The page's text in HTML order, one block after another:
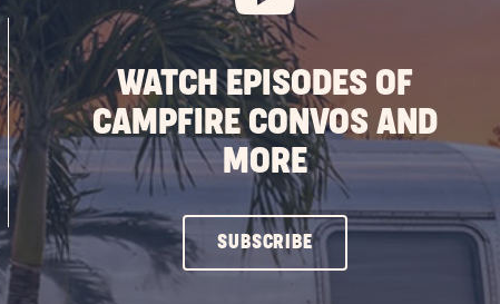
WATCH EPISODES OF
CAMPFIRE CONVOS AND
MORE
SUBSCRIBECLICK
ON